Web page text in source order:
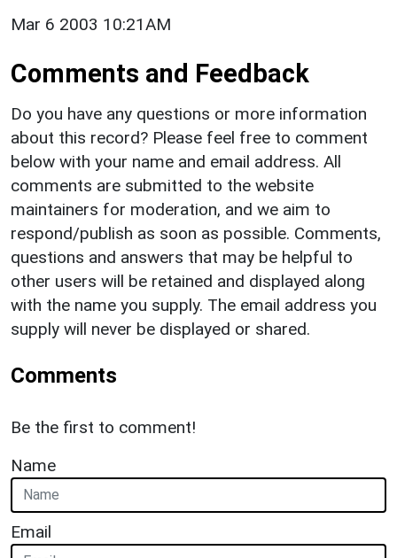
Mar 6 2003 10:21AM
Comments and Feedback
Do you have any questions or more information
about this record? Please feel free to comment
below with your name and email address. All
comments are submitted to the website
maintainers for moderation, and we aim to
respond/publish as soon as possible. Comments,
questions and answers that may be helpful to
other users will be retained and displayed along
with the name you supply. The email address you
supply will never be displayed or shared.
Comments
Be the first to comment!
Name
Email